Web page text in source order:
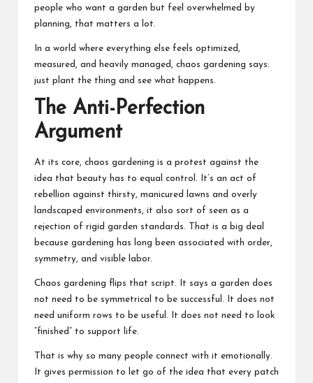
people who want a garden but feel overwhelmed by
planning, that matters a lot.
In a world where everything else feels optimized,
measured, and heavily managed, chaos gardening says:
just plant the thing and see what happens.
The Anti-Perfection
Argument
At its core, chaos gardening is a protest against the
idea that beauty has to equal control. It’s an act of
rebellion against thirsty, manicured lawns and overly
landscaped environments, it also sort of seen as a
rejection of rigid garden standards. That is a big deal
because gardening has long been associated with order,
symmetry, and visible labor.
Chaos gardening flips that script. It says a garden does
not need to be symmetrical to be successful. It does not
need uniform rows to be useful. It does not need to look
“finished” to support life.
That is why so many people connect with it emotionally.
It gives permission to let go of the idea that every patch